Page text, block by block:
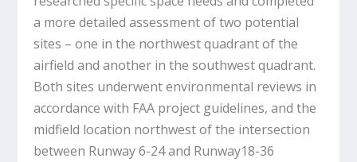
a more detailed assessment of two potential
sites – one in the northwest quadrant of the
airfield and another in the southwest quadrant.
Both sites underwent environmental reviews in
accordance with FAA project guidelines, and the
midfield location northwest of the intersection
between Runway 6-24 and Runway18-36